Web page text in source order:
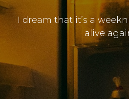
Submissions
The Doek! List
I dream that it’s a
alive